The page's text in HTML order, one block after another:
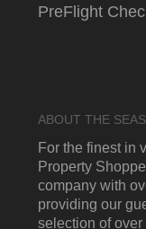
PreFlight
ABOUT THE
For the finest in
Property
company with
providing our
selection of